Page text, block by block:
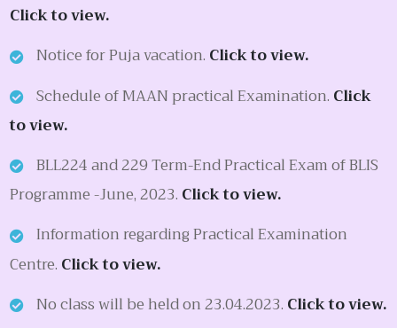
Click to view.
Notice for Puja vacation. Click to view.
Schedule of MAAN practical Examination. Click
to view.
BLL224 and 229 Term-End Practical Exam of BLIS
Programme -June, 2023. Click to view.
Information regarding Practical Examination
Centre. Click to view.
No class will be held on 23.04.2023. Click to view.